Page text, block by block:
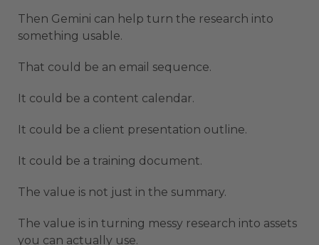
Then Gemini can help turn the research into
something usable.
That could be an email sequence.
It could be a content calendar.
It could be a client presentation outline.
It could be a training document.
The value is not just in the summary.
The value is in turning messy research into assets
you can actually use.